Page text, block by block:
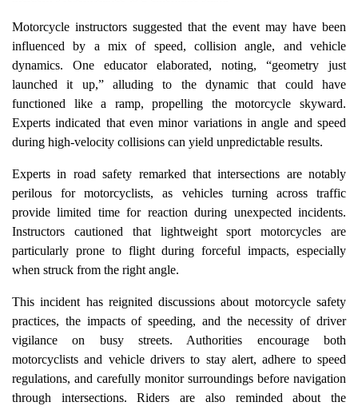
Motorcycle instructors suggested that the event may have been
influenced by a mix of speed, collision angle, and vehicle
dynamics. One educator elaborated, noting, “geometry just
launched it up,” alluding to the dynamic that could have
functioned like a ramp, propelling the motorcycle skyward.
Experts indicated that even minor variations in angle and speed
during high-velocity collisions can yield unpredictable results.
Experts in road safety remarked that intersections are notably
perilous for motorcyclists, as vehicles turning across traffic
provide limited time for reaction during unexpected incidents.
Instructors cautioned that lightweight sport motorcycles are
particularly prone to flight during forceful impacts, especially
when struck from the right angle.
This incident has reignited discussions about motorcycle safety
practices, the impacts of speeding, and the necessity of driver
vigilance on busy streets. Authorities encourage both
motorcyclists and vehicle drivers to stay alert, adhere to speed
regulations, and carefully monitor surroundings before navigation
through intersections. Riders are also reminded about the